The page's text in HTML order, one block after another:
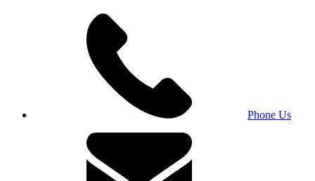
Phone Us